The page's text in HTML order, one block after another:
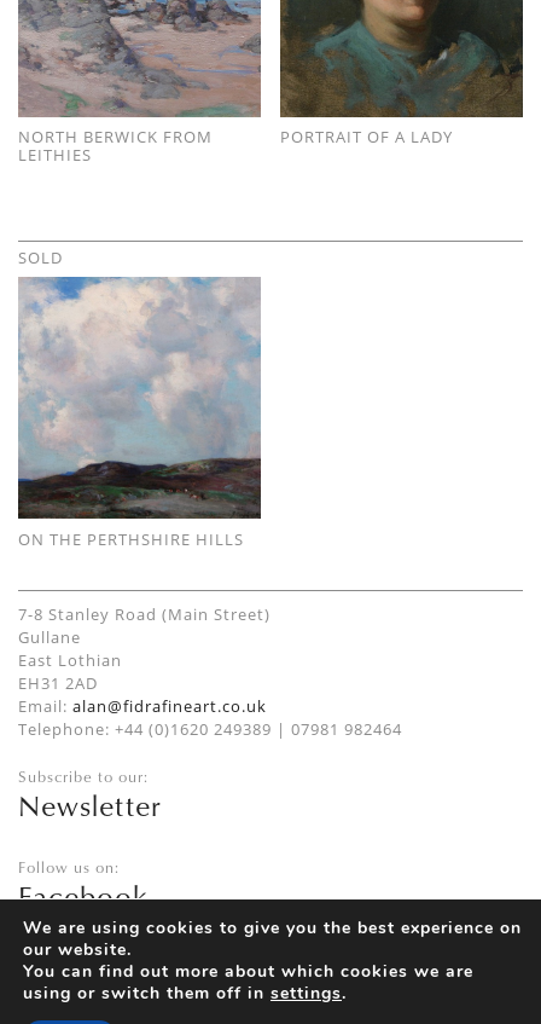
NORTH BERWICK FROM
LEITHIES
PORTRAIT OF A LADY
SOLD
ON THE PERTHSHIRE HILLS
7-8 Stanley Road (Main Street)
Gullane
East Lothian
EH31 2AD
Email: alan@fidrafineart.co.uk
Telephone: +44 (0)1620 249389 | 07981 982464
Subscribe to our:
Newsletter
Follow us on:
Facebook
Twitter
Instagram
We are using cookies to give you the best experience on
our website.
You can find out more about which cookies we are
using or switch them off in settings.